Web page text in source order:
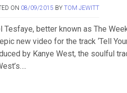
ON 08/09/2015 BY TOM JEWITT
Tesfaye, better known as The
new video for the track ‘Tell
by Kanye West, the soulful